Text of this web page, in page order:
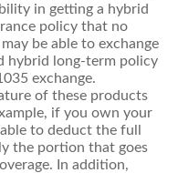
in getting a hybrid
policy that no
be able to exchange
hybrid long-term policy
exchange.
of these products
if you own your
to deduct the full
the portion that goes
In addition,